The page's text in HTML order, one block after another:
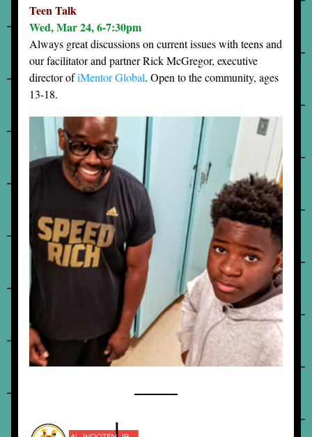
Teen Talk
Wed, Mar 24, 6-7:30pm
Always great discussions on current issues with teens and
our facilitator and partner Rick McGregor, executive
director of iMentor Global. Open to the community, ages
13-18.